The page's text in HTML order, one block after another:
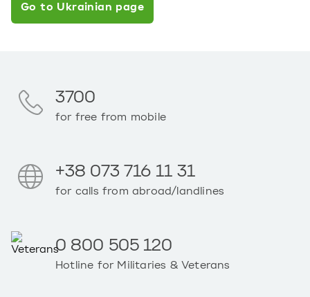
Go to Ukrainian page
3700
for free from mobile
+38 073 716 11 31
for calls from abroad/landlines
0 800 505 120
Hotline for Militaries & Veterans